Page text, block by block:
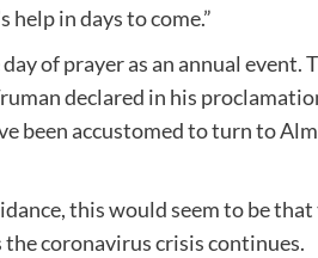
help in days to come.”
of prayer as an annual event.
declared in his
been accustomed to turn to
this would seem to be
the coronavirus crisis continues.